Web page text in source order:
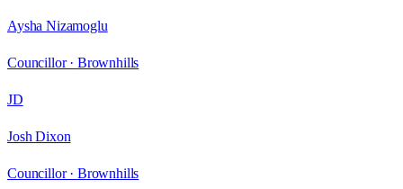
Aysha Nizamoglu
Councillor · Brownhills
JD
Josh Dixon
Councillor · Brownhills